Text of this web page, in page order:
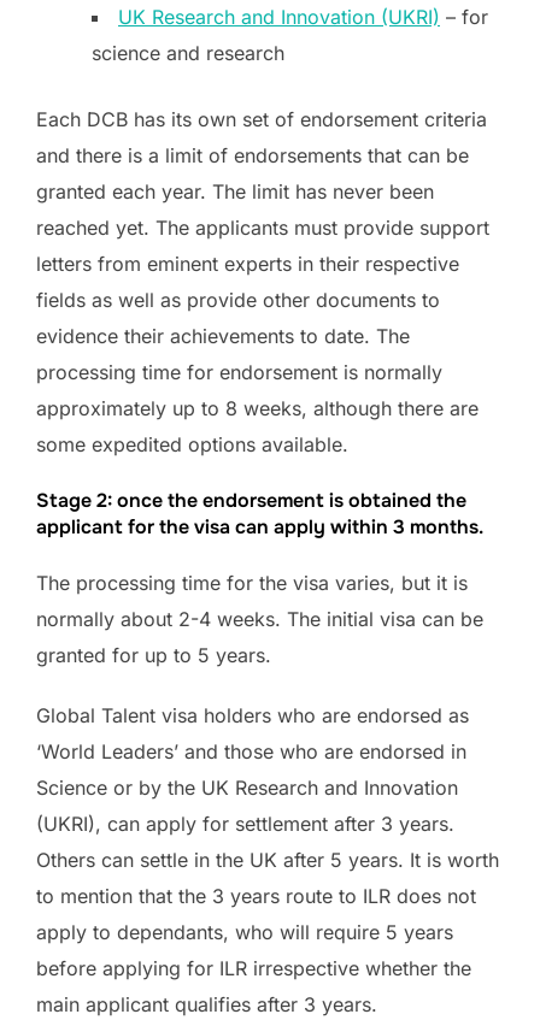
UK Research and Innovation (UKRI) – for
science and research
Each DCB has its own set of endorsement criteria
and there is a limit of endorsements that can be
granted each year. The limit has never been
reached yet. The applicants must provide support
letters from eminent experts in their respective
fields as well as provide other documents to
evidence their achievements to date. The
processing time for endorsement is normally
approximately up to 8 weeks, although there are
some expedited options available.
Stage 2: once the endorsement is obtained the
applicant for the visa can apply within 3 months.
The processing time for the visa varies, but it is
normally about 2-4 weeks. The initial visa can be
granted for up to 5 years.
Global Talent visa holders who are endorsed as
‘World Leaders’ and those who are endorsed in
Science or by the UK Research and Innovation
(UKRI), can apply for settlement after 3 years.
Others can settle in the UK after 5 years. It is worth
to mention that the 3 years route to ILR does not
apply to dependants, who will require 5 years
before applying for ILR irrespective whether the
main applicant qualifies after 3 years.